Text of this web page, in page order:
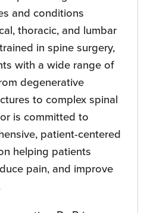
and conditions
thoracic, and lumbar
in spine surgery,
with a wide range of
degenerative
to complex spinal
is committed to
patient-centered
helping patients
pain, and improve